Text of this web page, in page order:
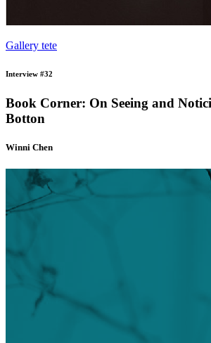
Gallery tete
Interview #32
Book Corner: On Seeing and
Botton
Winni Chen